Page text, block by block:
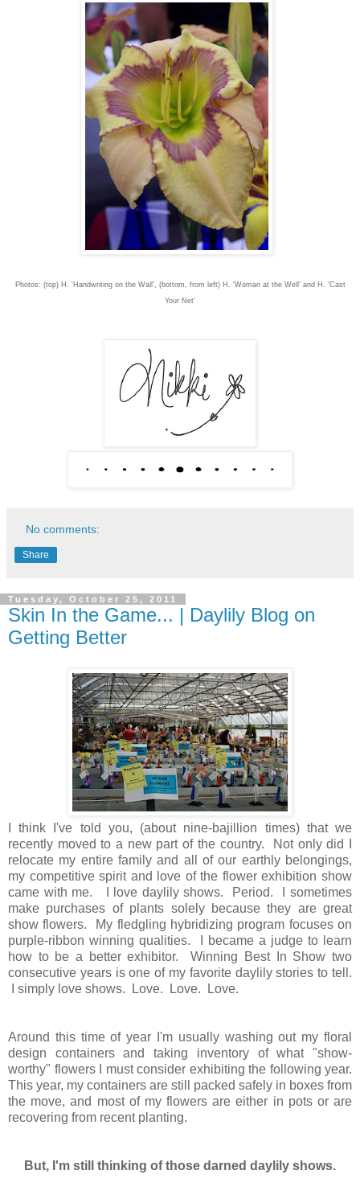
Photos: (top) H. 'Handwriting on the Wall', (bottom, from left) H. 'Woman at the Well' and H. 'Cast
Your Net'
No comments:
Share
Tuesday, October 25, 2011
Skin In the Game... | Daylily Blog on
Getting Better
I think I've told you, (about nine-bajillion times) that we
recently moved to a new part of the country. Not only did I
relocate my entire family and all of our earthly belongings,
my competitive spirit and love of the flower exhibition show
came with me. I love daylily shows. Period.
I sometimes
make purchases of plants solely because they are great
show flowers. My fledgling hybridizing program focuses on
purple-ribbon winning qualities.
I became a judge to learn
how to be a better exhibitor. Winning Best In Show two
consecutive years is one of my favorite daylily stories to tell.
I simply love shows. Love. Love. Love.
Around this time of year I'm usually washing out my floral
design containers and taking inventory of what "show-
worthy" flowers I must consider exhibiting the following year.
This year, my containers are still packed safely in boxes from
the move, and most of my flowers are either in pots or are
recovering from recent planting.
But, I'm still thinking of those darned daylily shows.